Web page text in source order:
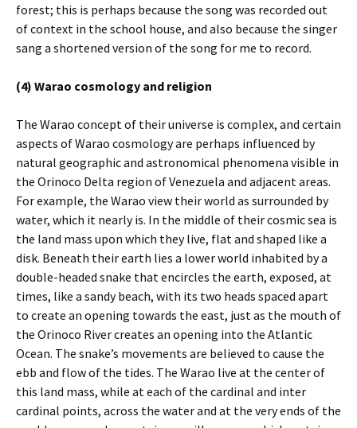
forest; this is perhaps because the song was recorded out
of context in the school house, and also because the singer
sang a shortened version of the song for me to record.
(4) Warao cosmology and religion
The Warao concept of their universe is complex, and certain
aspects of Warao cosmology are perhaps influenced by
natural geographic and astronomical phenomena visible in
the Orinoco Delta region of Venezuela and adjacent areas.
For example, the Warao view their world as surrounded by
water, which it nearly is. In the middle of their cosmic sea is
the land mass upon which they live, flat and shaped like a
disk. Beneath their earth lies a lower world inhabited by a
double-headed snake that encircles the earth, exposed, at
times, like a sandy beach, with its two heads spaced apart
to create an opening towards the east, just as the mouth of
the Orinoco River creates an opening into the Atlantic
Ocean. The snake’s movements are believed to cause the
ebb and flow of the tides. The Warao live at the center of
this land mass, while at each of the cardinal and inter
cardinal points, across the water and at the very ends of the